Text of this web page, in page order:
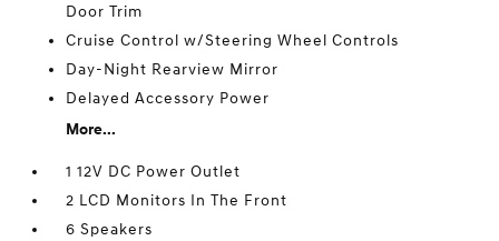
Door Trim
Cruise Control w/Steering Wheel Controls
Day-Night Rearview Mirror
Delayed Accessory Power
More...
1 12V DC Power Outlet
2 LCD Monitors In The Front
6 Speakers